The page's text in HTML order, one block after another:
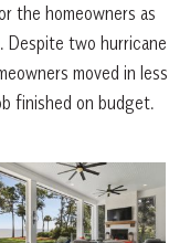
the homeowners as
Despite two hurricane
moved in less
finished on budget.